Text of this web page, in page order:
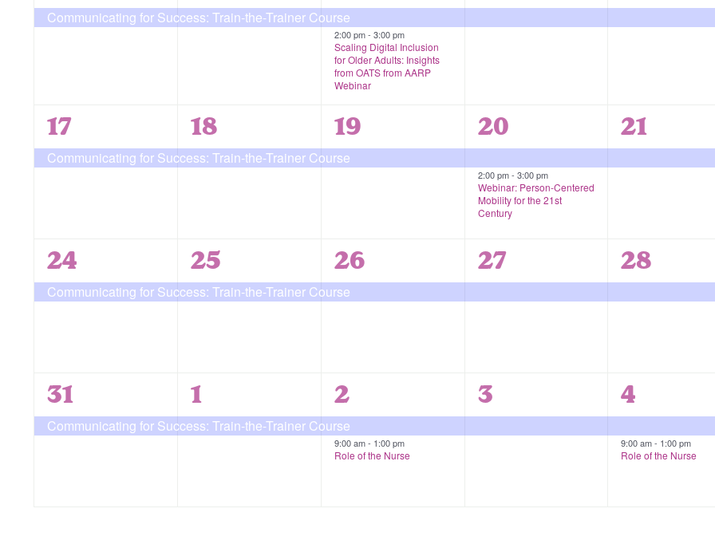
event,
Communicating for Success: Train-the-Trainer Course
event,
events,
2:00 pm- 3:00 pm
Scaling Digital Inclusion
for Older Adults: Insights
from OATS from AARP
Webinar
event,
event,
1
event,
17
Communicating for Success: Train-the-Trainer Course
1
event,
18
1
event,
19
2
events,
20
2:00 pm- 3:00 pm
Webinar: Person-Centered
Mobility for the 21st
Century
1
event,
21
1
event,
24
Communicating for Success: Train-the-Trainer Course
1
event,
25
1
event,
26
1
event,
27
1
event,
28
1
event,
31
Communicating for Success: Train-the-Trainer Course
1
event,
1
2
events,
2
9:00 am- 1:00 pm
Role of the Nurse
1
event,
3
2
events,
4
9:00 am- 1:00 pm
Role of the Nurse